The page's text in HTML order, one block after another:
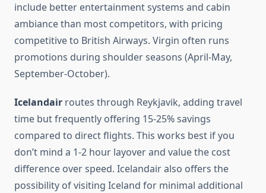
include better entertainment systems and cabin
ambiance than most competitors, with pricing
competitive to British Airways. Virgin often runs
promotions during shoulder seasons (April-May,
September-October).
Icelandair routes through Reykjavik, adding travel
time but frequently offering 15-25% savings
compared to direct flights. This works best if you
don’t mind a 1-2 hour layover and value the cost
difference over speed. Icelandair also offers the
possibility of visiting Iceland for minimal additional